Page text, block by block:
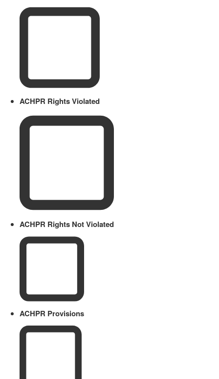
ACHPR Rights Violated
ACHPR Rights Not Violated
ACHPR Provisions